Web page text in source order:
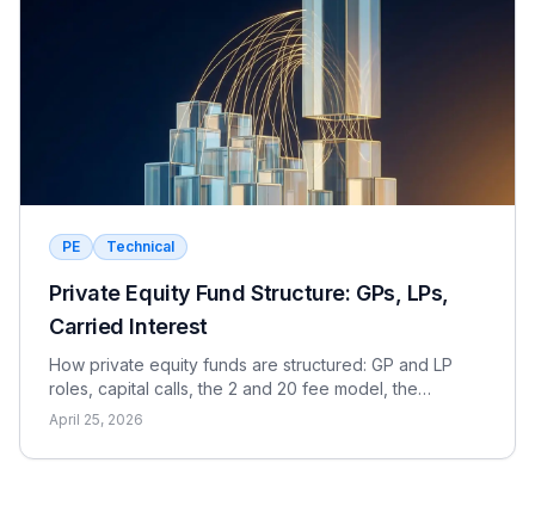
PE Technical
Private Equity Fund Structure: GPs, LPs,
Carried Interest
How private equity funds are structured: GP and LP
roles, capital calls, the 2 and 20 fee model, the
waterfall, and the metrics LPs use to evaluate returns.
April 25, 2026